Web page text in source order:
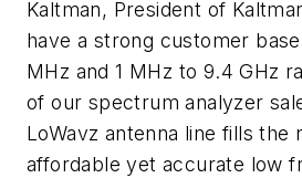
Kaltman, President of
have a strong customer base
MHz and 1 MHz to 9.4 GHz
of our spectrum analyzer
LoWavz antenna line fills the
affordable yet accurate low